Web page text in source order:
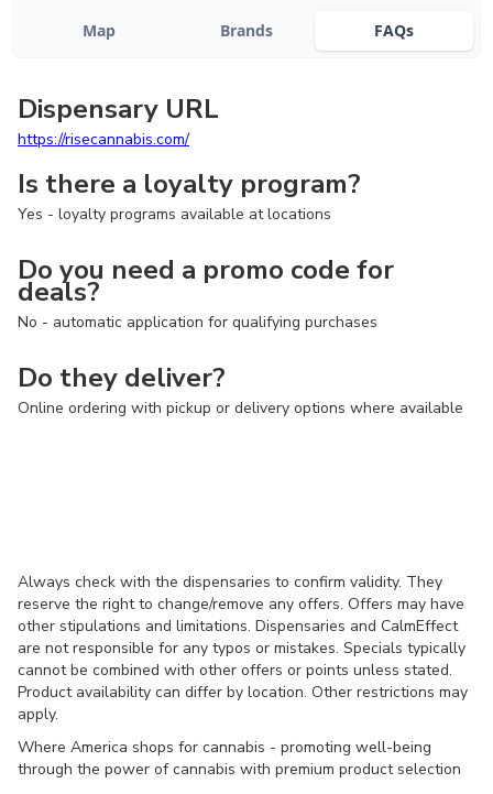
Map Brands FAQs
Dispensary URL
https://risecannabis.com/
Is there a loyalty program?
Yes - loyalty programs available at locations
Do you need a promo code for
deals?
No - automatic application for qualifying purchases
Do they deliver?
Online ordering with pickup or delivery options where available
Always check with the dispensaries to confirm validity. They
reserve the right to change/remove any offers. Offers may have
other stipulations and limitations. Dispensaries and CalmEffect
are not responsible for any typos or mistakes. Specials typically
cannot be combined with other offers or points unless stated.
Product availability can differ by location. Other restrictions may
apply.
Where America shops for cannabis - promoting well-being
through the power of cannabis with premium product selection